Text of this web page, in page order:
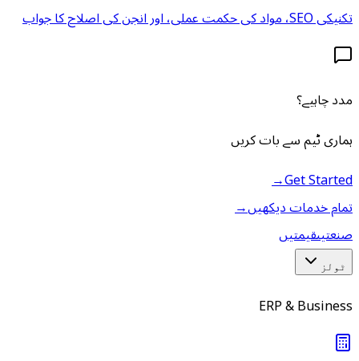
تکنیکی SEO، مواد کی حکمت عملی، اور انجن کی اصلاح کا جواب
مدد چاہیے؟
ہماری ٹیم سے بات کریں
Get Started
→
تمام خدمات دیکھیں→
صنعتیںقیمتیں
ٹولز
ERP & Business